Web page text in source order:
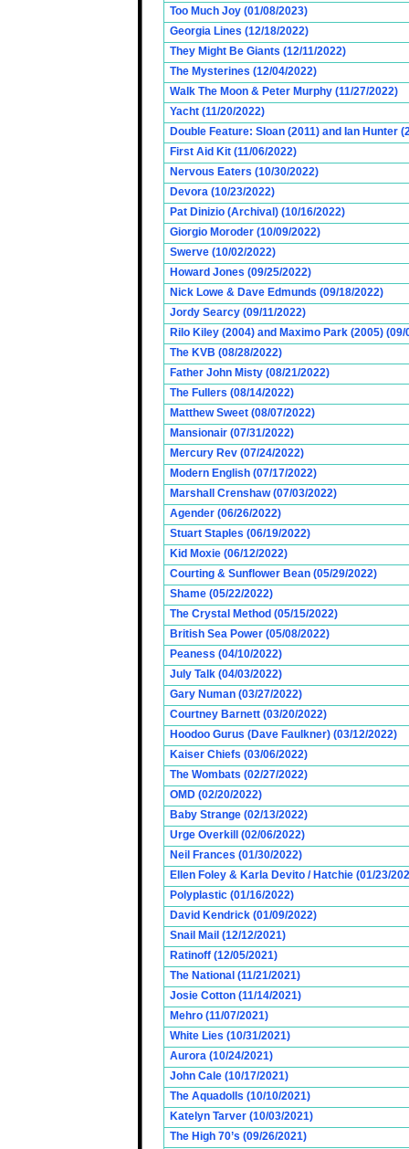
Too Much Joy (01/08/2023)
Georgia Lines (12/18/2022)
They Might Be Giants (12/11/2022)
The Mysterines (12/04/2022)
Walk The Moon & Peter Murphy (11/27/2022)
Yacht (11/20/2022)
Double Feature: Sloan (2011) and Ian Hunter
First Aid Kit (11/06/2022)
Nervous Eaters (10/30/2022)
Devora (10/23/2022)
Pat Dinizio (Archival) (10/16/2022)
Giorgio Moroder (10/09/2022)
Swerve (10/02/2022)
Howard Jones (09/25/2022)
Nick Lowe & Dave Edmunds (09/18/2022)
Jordy Searcy (09/11/2022)
Rilo Kiley (2004) and Maximo Park (2005) (09/
The KVB (08/28/2022)
Father John Misty (08/21/2022)
The Fullers (08/14/2022)
Matthew Sweet (08/07/2022)
Mansionair (07/31/2022)
Mercury Rev (07/24/2022)
Modern English (07/17/2022)
Marshall Crenshaw (07/03/2022)
Agender (06/26/2022)
Stuart Staples (06/19/2022)
Kid Moxie (06/12/2022)
Courting & Sunflower Bean (05/29/2022)
Shame (05/22/2022)
The Crystal Method (05/15/2022)
British Sea Power (05/08/2022)
Peaness (04/10/2022)
July Talk (04/03/2022)
Gary Numan (03/27/2022)
Courtney Barnett (03/20/2022)
Hoodoo Gurus (Dave Faulkner) (03/12/2022)
Kaiser Chiefs (03/06/2022)
The Wombats (02/27/2022)
OMD (02/20/2022)
Baby Strange (02/13/2022)
Urge Overkill (02/06/2022)
Neil Frances (01/30/2022)
Ellen Foley & Karla Devito / Hatchie (01/23/
Polyplastic (01/16/2022)
David Kendrick (01/09/2022)
Snail Mail (12/12/2021)
Ratinoff (12/05/2021)
The National (11/21/2021)
Josie Cotton (11/14/2021)
Mehro (11/07/2021)
White Lies (10/31/2021)
Aurora (10/24/2021)
John Cale (10/17/2021)
The Aquadolls (10/10/2021)
Katelyn Tarver (10/03/2021)
The High 70’s (09/26/2021)